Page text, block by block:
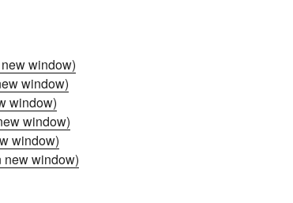
window)
window)
window)
window)
window)
new window)